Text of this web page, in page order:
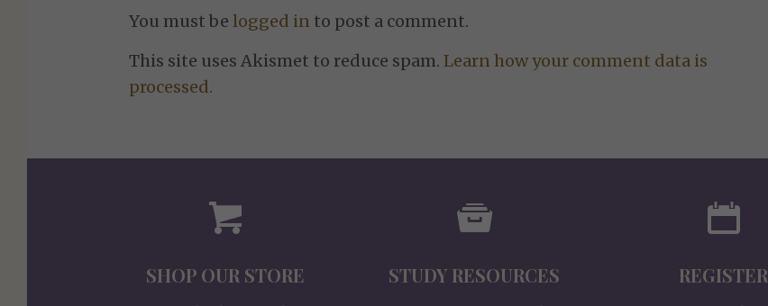
You must belogged in to post a comment.
This site uses Akismet to reduce spam.Learn how your comment data is
processed.
SHOP OUR STORE STUDY RESOURCES REGISTER